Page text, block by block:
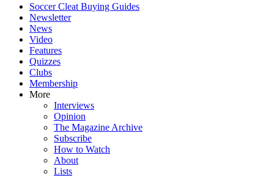
Soccer Cleat Buying Guides
Newsletter
News
Video
Features
Quizzes
Clubs
Membership
More
Interviews
Opinion
The Magazine Archive
Subscribe
How to Watch
About
Lists